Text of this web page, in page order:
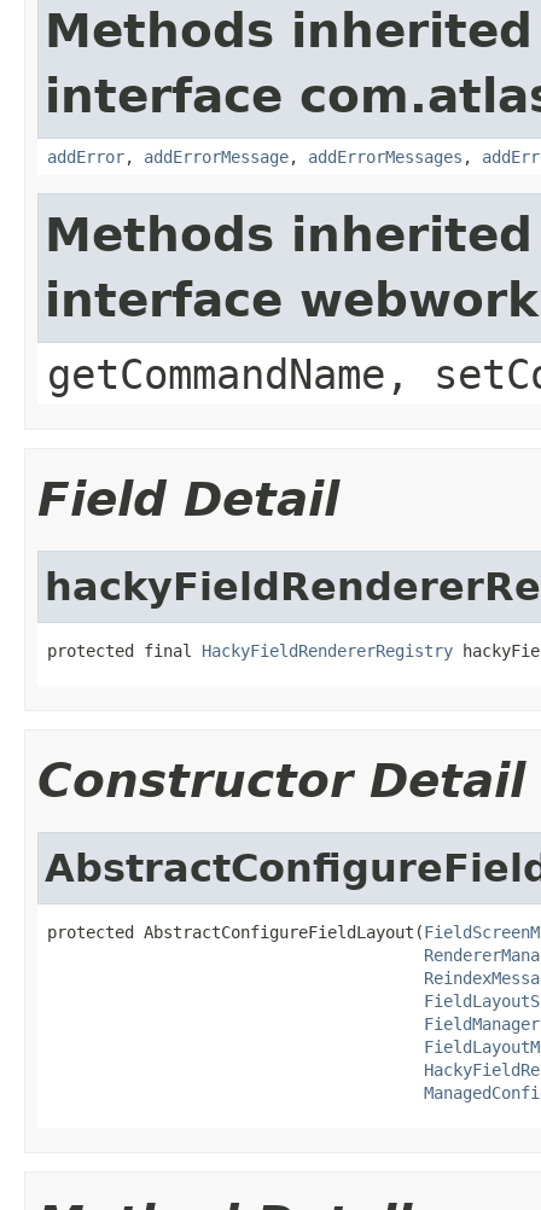
Methods
interface
addError, addErrorMessage, addErrorMessages ,
Methods
interface
getCommandName,
Field Detail
protected final HackyFieldRendererRegistry
Constructor Detail
protected AbstractConfigureFieldLayout(
FieldManager